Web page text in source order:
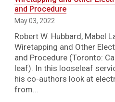
and Procedure
May 03, 2022
Robert W. Hubbard, Mabel
Wiretapping and Other
and Procedure (Toronto:
leaf). In this looseleaf
his co-authors look at
from...